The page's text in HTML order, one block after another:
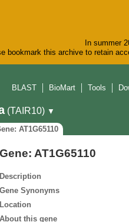
In summer
bookmark this archive to retain
BLAST
BioMart Tools
(TAIR10) ▼
AT1G65110
Gene: AT1G65110
Description
Gene Synonyms
Location
About this gene